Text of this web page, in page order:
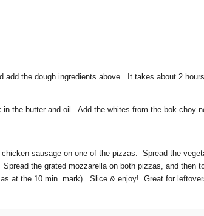
add the dough ingredients above. It takes about 2
the butter and oil. Add the whites from the bok choy
sausage on one of the pizzas. Spread the
the grated mozzarella on both pizzas, and then
at the 10 min. mark). Slice & enjoy! Great for